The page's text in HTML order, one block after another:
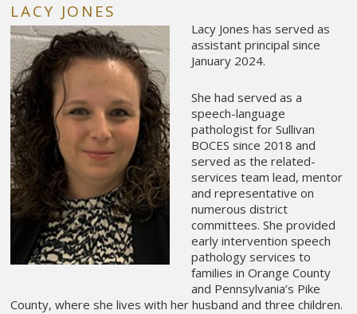
LACY JONES
Lacy Jones has served as
assistant principal since
January 2024.
She had served as a
speech-language
pathologist for Sullivan
BOCES since 2018 and
served as the related-
services team lead, mentor
and representative on
numerous district
committees. She provided
early intervention speech
pathology services to
families in Orange County
and Pennsylvania’s Pike
County, where she lives with her husband and three children.